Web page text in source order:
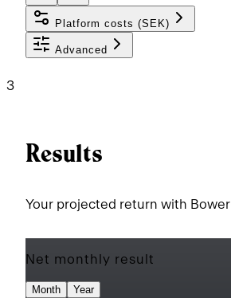
Platform costs (SEK)
Advanced
3
Results
Your projected return with Bower
Net monthly result
Month Year